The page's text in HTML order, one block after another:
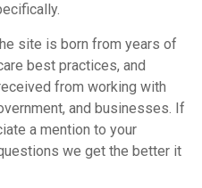
site is born from years of
best practices, and
from working with
and businesses. If
a mention to your
we get the better it